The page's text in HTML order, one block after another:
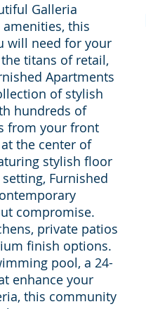
Galleria
this
will need for your
titans of retail,
Apartments
of stylish
hundreds of
from your front
the center of
stylish floor
Furnished
compromise.
private patios
finish options.
pool, a 24-
enhance your
this community